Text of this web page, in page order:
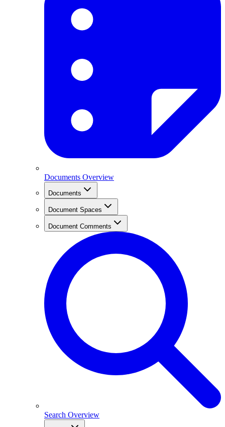
Documents Overview
Documents
Document Spaces
Document Comments
Search Overview